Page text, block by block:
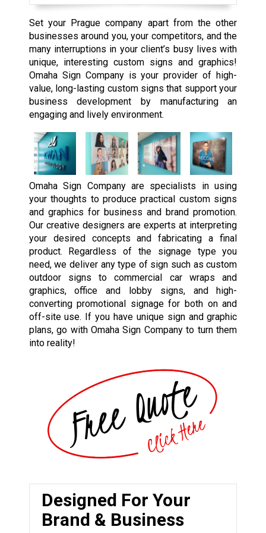
Set your Prague company apart from the other
businesses around you, your competitors, and the
many interruptions in your client’s busy lives with
unique, interesting custom signs and graphics!
Omaha Sign Company is your provider of high-
value, long-lasting custom signs that support your
business development by manufacturing an
engaging and lively environment.
Omaha Sign Company are specialists in using
your thoughts to produce practical custom signs
and graphics for business and brand promotion.
Our creative designers are experts at interpreting
your desired concepts and fabricating a final
product. Regardless of the signage type you
need, we deliver any type of sign such as custom
outdoor signs to commercial car wraps and
graphics, office and lobby signs, and high-
converting promotional signage for both on and
off-site use. If you have unique sign and graphic
plans, go with Omaha Sign Company to turn them
into reality!
Designed For Your
Brand & Business